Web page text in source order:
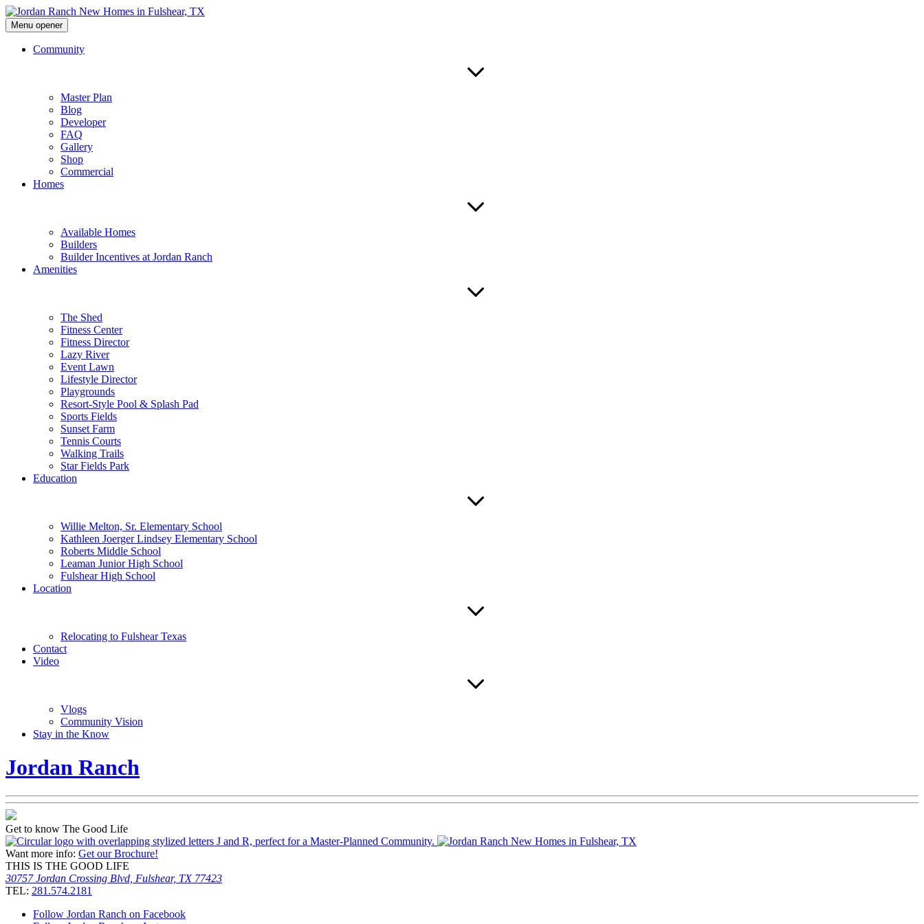
Menu opener
Community
Master Plan
Blog
Developer
FAQ
Gallery
Shop
Commercial
Homes
Available Homes
Builders
Builder Incentives at Jordan Ranch
Amenities
The Shed
Fitness Center
Fitness Director
Lazy River
Event Lawn
Lifestyle Director
Playgrounds
Resort-Style Pool & Splash Pad
Sports Fields
Sunset Farm
Tennis Courts
Walking Trails
Star Fields Park
Education
Willie Melton, Sr. Elementary School
Kathleen Joerger Lindsey Elementary School
Roberts Middle School
Leaman Junior High School
Fulshear High School
Location
Relocating to Fulshear Texas
Contact
Video
Vlogs
Community Vision
Stay in the Know
Jordan Ranch
Get to know The Good Life
Want more info: Get our Brochure!
THIS IS THE GOOD LIFE
30757 Jordan Crossing Blvd, Fulshear, TX 77423
TEL: 281.574.2181
Follow Jordan Ranch on Facebook